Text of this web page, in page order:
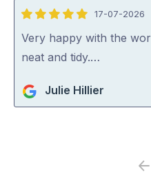
5
out
of
17-07-2026
Very happy with the
neat and tidy.…
Julie Hillier